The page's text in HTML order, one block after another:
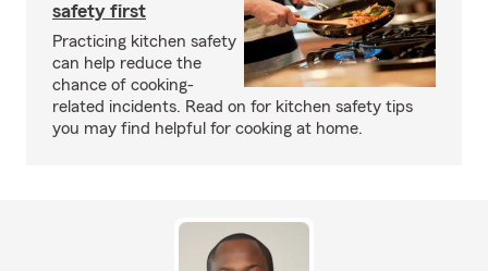
safety first
Practicing kitchen safety
can help reduce the
chance of cooking-
related incidents. Read on for kitchen safety tips
you may find helpful for cooking at home.